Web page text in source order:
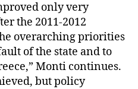
only very
the 2011-2012
overarching priorities
of the state and to
Monti continues.
but policy